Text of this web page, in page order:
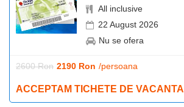
All inclusive
22 August 2026
Nu se ofera
2600 Ron 2190 Ron /persoana
ACCEPTAM TICHETE DE VACANTA